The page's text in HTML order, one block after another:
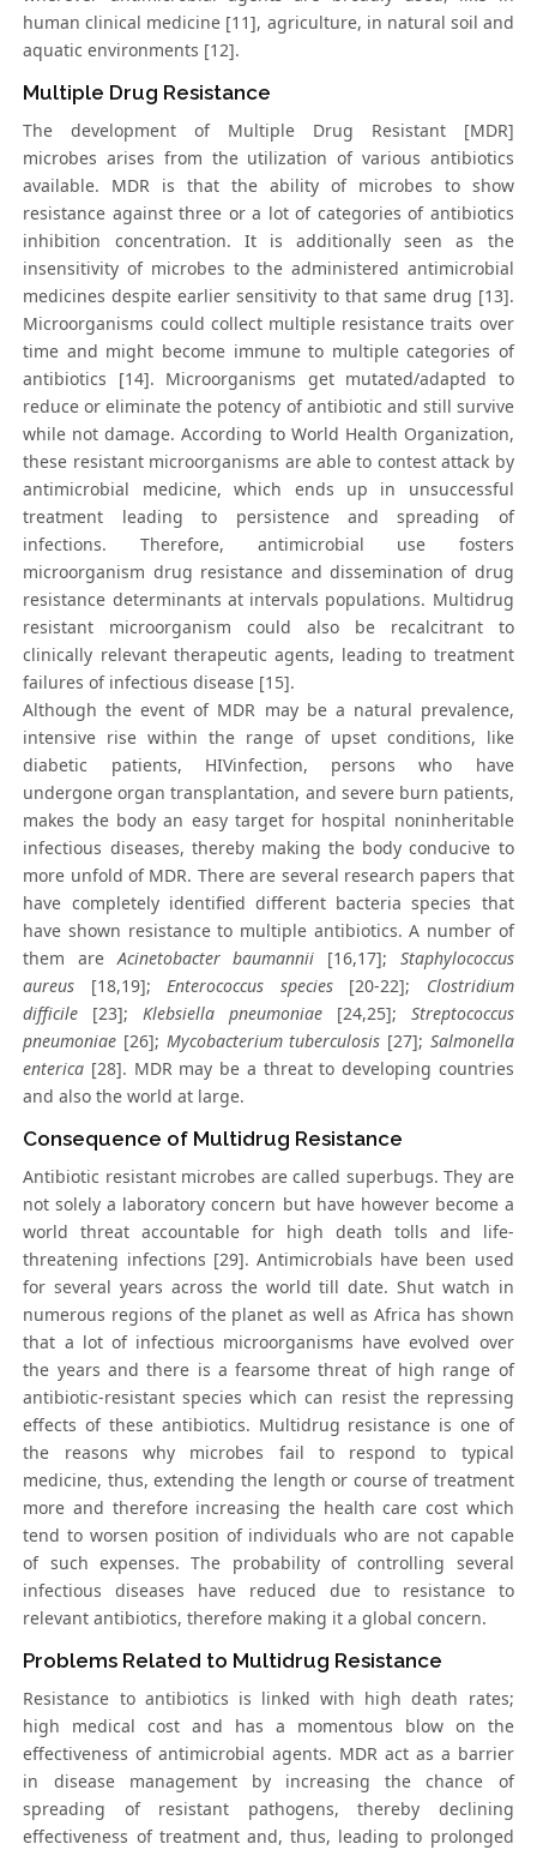
human clinical medicine [11], agriculture, in natural soil and
aquatic environments [12].
Multiple Drug Resistance
The development of Multiple Drug Resistant [MDR]
microbes arises from the utilization of various antibiotics
available. MDR is that the ability of microbes to show
resistance against three or a lot of categories of antibiotics
inhibition concentration. It is additionally seen as the
insensitivity of microbes to the administered antimicrobial
medicines despite earlier sensitivity to that same drug [13].
Microorganisms could collect multiple resistance traits over
time and might become immune to multiple categories of
antibiotics [14]. Microorganisms get mutated/adapted to
reduce or eliminate the potency of antibiotic and still survive
while not damage. According to World Health Organization,
these resistant microorganisms are able to contest attack by
antimicrobial medicine, which ends up in unsuccessful
treatment leading to persistence and spreading of
infections. Therefore, antimicrobial use fosters
microorganism drug resistance and dissemination of drug
resistance determinants at intervals populations. Multidrug
resistant microorganism could also be recalcitrant to
clinically relevant therapeutic agents, leading to treatment
failures of infectious disease [15].
Although the event of MDR may be a natural prevalence,
intensive rise within the range of upset conditions, like
diabetic patients, HIVinfection, persons who have
undergone organ transplantation, and severe burn patients,
makes the body an easy target for hospital noninheritable
infectious diseases, thereby making the body conducive to
more unfold of MDR. There are several research papers that
have completely identified different bacteria species that
have shown resistance to multiple antibiotics. A number of
them areAcinetobacter baumannii [16,17]; Staphylococcus
aureus [18,19];Enterococcus species[20-22]; Clostridium
difficile [23];Klebsiella pneumoniae[24,25]; Streptococcus
pneumoniae [26]; Mycobacterium tuberculosis [27]; Salmonella
enterica [28]. MDR may be a threat to developing countries
and also the world at large.
Consequence of Multidrug Resistance
Antibiotic resistant microbes are called superbugs. They are
not solely a laboratory concern but have however become a
world threat accountable for high death tolls and life-
threatening infections [29]. Antimicrobials have been used
for several years across the world till date. Shut watch in
numerous regions of the planet as well as Africa has shown
that a lot of infectious microorganisms have evolved over
the years and there is a fearsome threat of high range of
antibiotic-resistant species which can resist the repressing
effects of these antibiotics. Multidrug resistance is one of
the reasons why microbes fail to respond to typical
medicine, thus, extending the length or course of treatment
more and therefore increasing the health care cost which
tend to worsen position of individuals who are not capable
of such expenses. The probability of controlling several
infectious diseases have reduced due to resistance to
relevant antibiotics, therefore making it a global concern.
Problems Related to Multidrug Resistance
Resistance to antibiotics is linked with high death rates;
high medical cost and has a momentous blow on the
effectiveness of antimicrobial agents. MDR act as a barrier
in disease management by increasing the chance of
spreading of resistant pathogens, thereby declining
effectiveness of treatment and, thus, leading to prolonged